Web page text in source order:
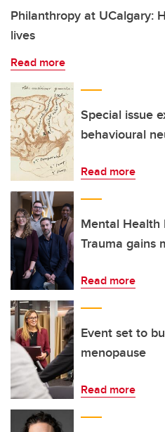
Philanthropy at UCalgary:
lives
Read more
Special issue
behavioural
Read more
Mental Health
Trauma gains
Read more
Event set to
menopause
Read more